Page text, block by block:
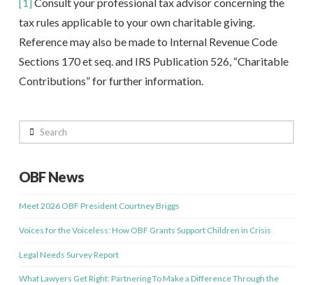
tax rules applicable to your own charitable giving.
Reference may also be made to Internal Revenue Code
Sections 170 et seq. and IRS Publication 526, “Charitable
Contributions” for further information.
Search
OBF News
Meet 2026 OBF President Courtney Briggs
Voices for the Voiceless: How OBF Grants Support Children in Crisis
Legal Needs Survey Report
What Lawyers Get Right: Partnering To Make a Difference Through the